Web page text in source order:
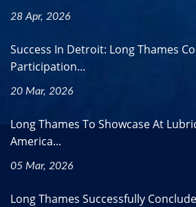
28 Apr, 2026
Success In Detroit: Long Thames
Participation...
20 Mar, 2026
Long Thames To Showcase At
America...
05 Mar, 2026
Long Thames Successfully